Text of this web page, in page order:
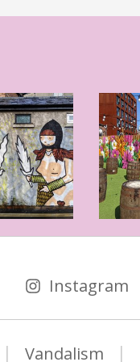
Instagram
Vandalism